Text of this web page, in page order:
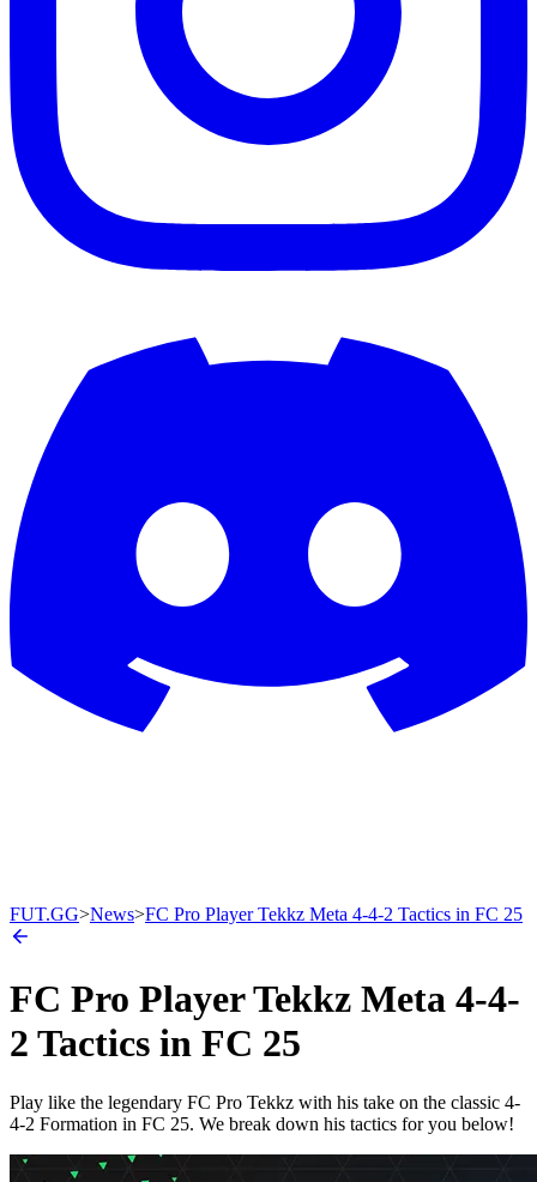
FUT.GG>News>FC Pro Player Tekkz Meta 4-4-2 Tactics in FC 25
FC Pro Player Tekkz Meta 4-4-
2 Tactics in FC 25
Play like the legendary FC Pro Tekkz with his take on the classic 4-
4-2 Formation in FC 25. We break down his tactics for you below!